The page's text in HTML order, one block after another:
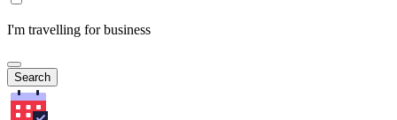
I'm travelling for business
Search